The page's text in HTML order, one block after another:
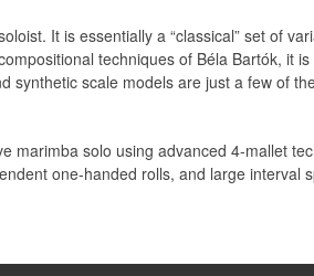
It is essentially a “classical” set of
techniques of Béla Bartók, it
synthetic scale models are just a few of
marimba solo using advanced 4-mallet
one-handed rolls, and large interval